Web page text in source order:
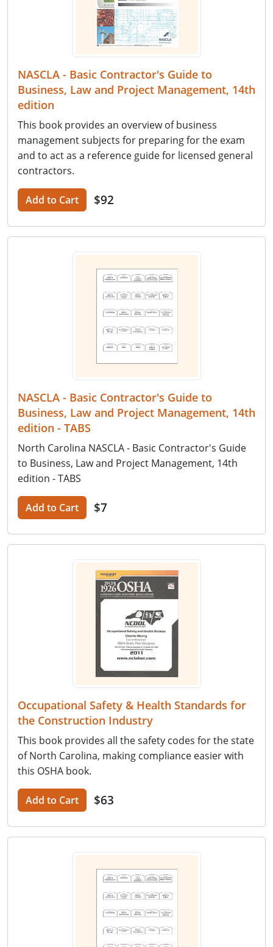
NASCLA - Basic Contractor's Guide to
Business, Law and Project Management, 14th
edition
This book provides an overview of business
management subjects for preparing for the exam
and to act as a reference guide for licensed general
contractors.
Add to Cart $92
NASCLA - Basic Contractor's Guide to
Business, Law and Project Management, 14th
edition - TABS
North Carolina NASCLA - Basic Contractor's Guide
to Business, Law and Project Management, 14th
edition - TABS
Add to Cart $7
Occupational Safety & Health Standards for
the Construction Industry
This book provides all the safety codes for the state
of North Carolina, making compliance easier with
this OSHA book.
Add to Cart $63